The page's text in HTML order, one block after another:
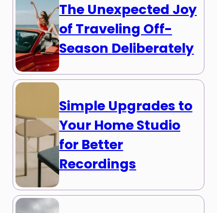
The Unexpected Joy
of Traveling Off-
Season Deliberately
Simple Upgrades to
Your Home Studio
for Better
Recordings